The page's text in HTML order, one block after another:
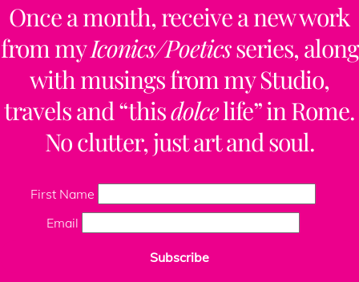
Once a month, receive a new work
from myIconics/Poeticsseries, along
with musings from my Studio,
travels and “thisdolcelife” in Rome.
No clutter, just art and soul.
First Name
Email
Subscribe